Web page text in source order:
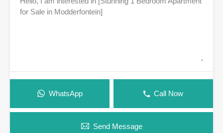
WhatsApp Call Now
Send Message